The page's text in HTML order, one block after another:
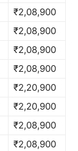
₹2,08,900
₹2,08,900
₹2,08,900
₹2,08,900
₹2,20,900
₹2,20,900
₹2,08,900
₹2,08,900